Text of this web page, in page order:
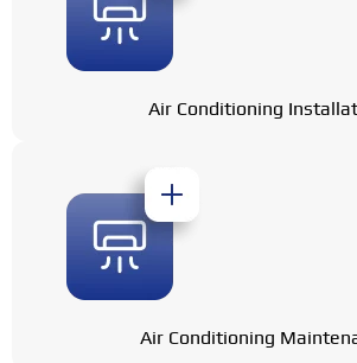
Air Conditioning
Air Conditioning